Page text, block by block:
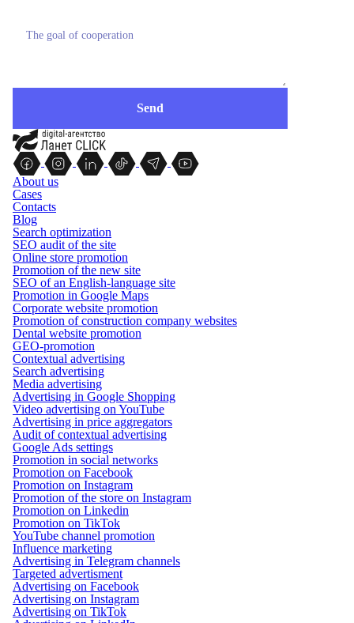
About us
Cases
Contacts
Blog
Search optimization
SEO audit of the site
Online store promotion
Promotion of the new site
SEO of an English-language site
Promotion in Google Maps
Corporate website promotion
Promotion of construction company websites
Dental website promotion
GEO-promotion
Contextual advertising
Search advertising
Media advertising
Advertising in Google Shopping
Video advertising on YouTube
Advertising in price aggregators
Audit of contextual advertising
Google Ads settings
Promotion in social networks
Promotion on Facebook
Promotion on Instagram
Promotion of the store on Instagram
Promotion on Linkedin
Promotion on TikTok
YouTube channel promotion
Influence marketing
Advertising in Telegram channels
Targeted advertisment
Advertising on Facebook
Advertising on Instagram
Advertising on TikTok